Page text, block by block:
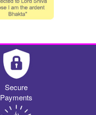
Secure
Payments